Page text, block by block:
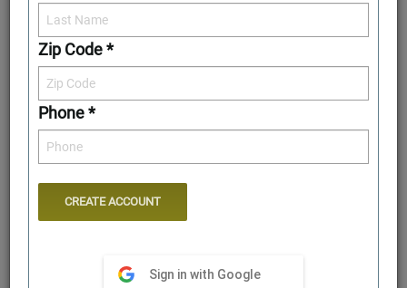
Front Elevation
Zip Code *
Phone *
Sign in with Google